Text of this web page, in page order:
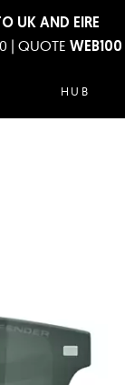
UK AND EIRE
| QUOTE WEB100
HUB